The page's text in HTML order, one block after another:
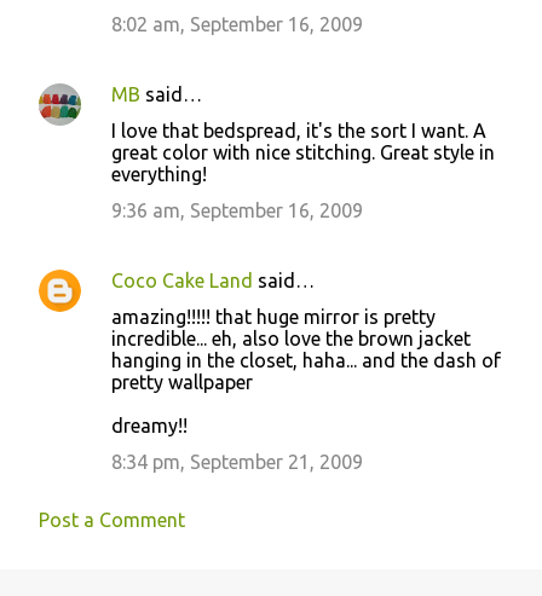
8:02 am, September 16, 2009
MB said…
I love that bedspread, it's the sort I want. A
great color with nice stitching. Great style in
everything!
9:36 am, September 16, 2009
Coco Cake Land said…
amazing!!!!! that huge mirror is pretty
incredible... eh, also love the brown jacket
hanging in the closet, haha... and the dash of
pretty wallpaper
dreamy!!
8:34 pm, September 21, 2009
Post a Comment